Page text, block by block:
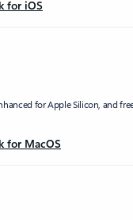
for iOS
for Apple Silicon, and
for MacOS